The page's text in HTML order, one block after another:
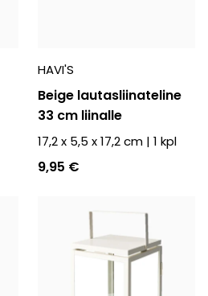
HAVI'S
Beige lautasliinateline
33 cm liinalle
17,2 x 5,5 x 17,2 cm | 1 kpl
9,95 €